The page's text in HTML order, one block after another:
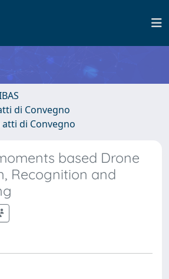
di Convegno
di Convegno
based Drone
Recognition and